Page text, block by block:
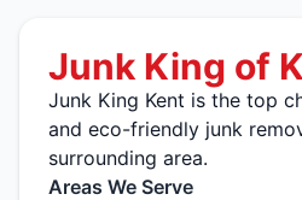
Junk King of
Junk King Kent is the top
and eco-friendly junk
surrounding area.
Areas We Serve